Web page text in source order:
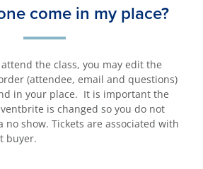
come in my place?
the class, you may edit the
(attendee, email and questions)
in your place. It is important the
is changed so you do not
show. Tickets are associated with
buyer.